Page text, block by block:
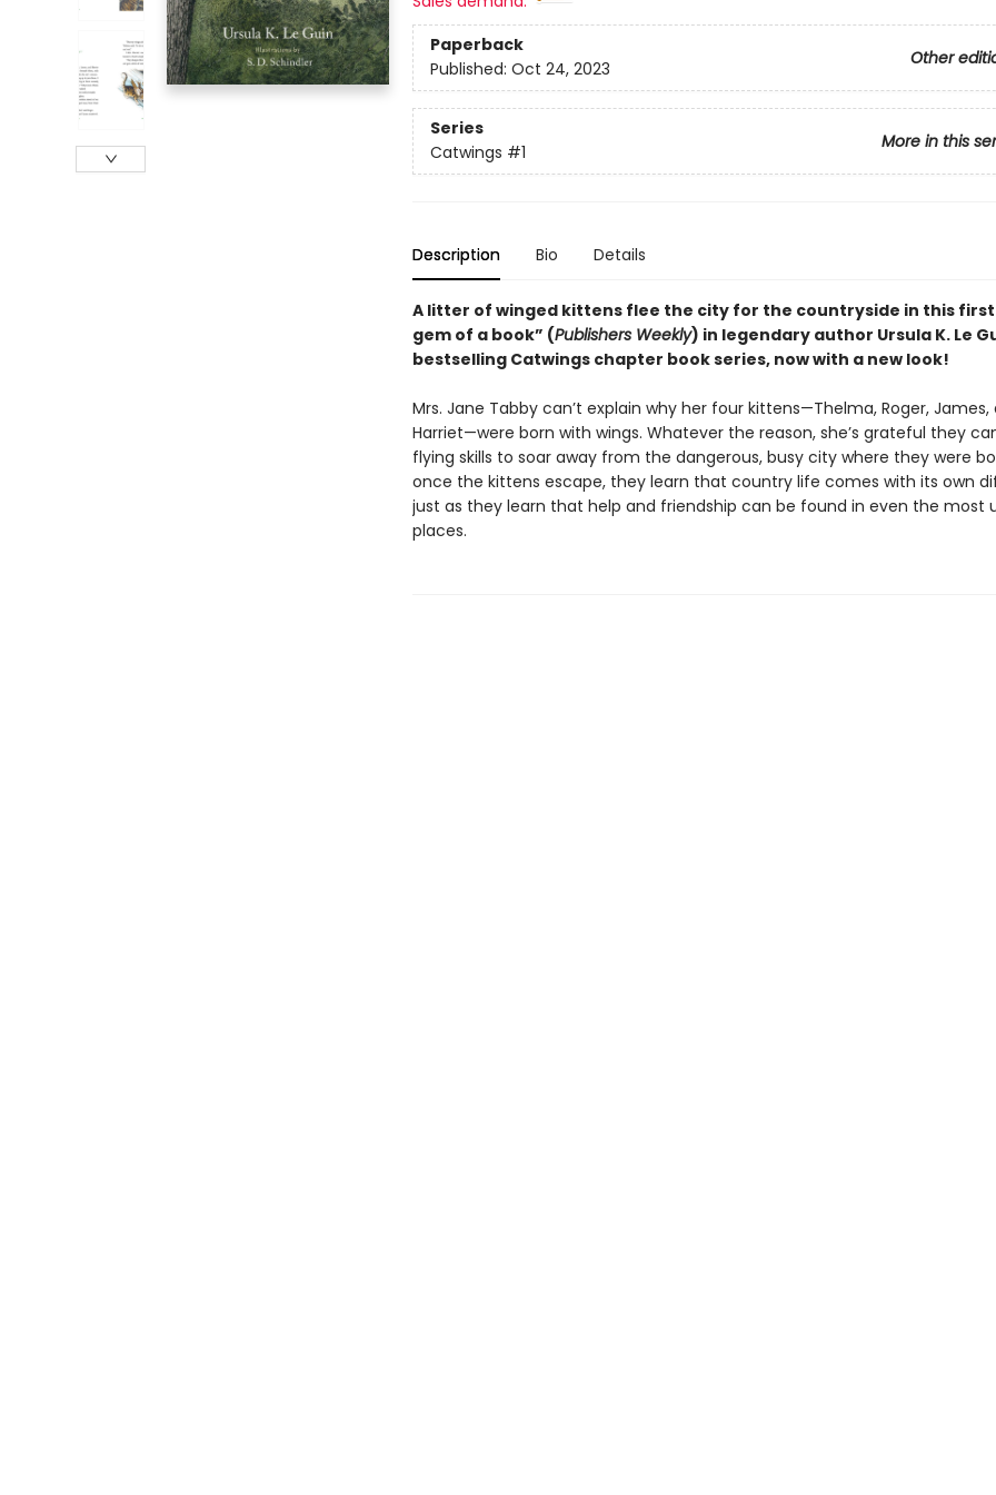
Paperback
Other
Published: Oct 24, 2023
Series
More in this
Catwings #1
Description Bio Details
A litter of winged kittens flee the city for the countryside in this first
gem of a book” (Publishers Weekly) in legendary author Ursula K. Le
bestselling Catwings chapter book series, now with a new look!
Mrs. Jane Tabby can’t explain why her four kittens—Thelma, Roger, James,
Harriet—were born with wings. Whatever the reason, she’s grateful they
flying skills to soar away from the dangerous, busy city where they were
once the kittens escape, they learn that country life comes with its own
just as they learn that help and friendship can be found in even the most
places.